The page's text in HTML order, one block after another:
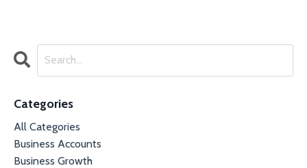
Categories
All Categories
Business Accounts
Business Growth